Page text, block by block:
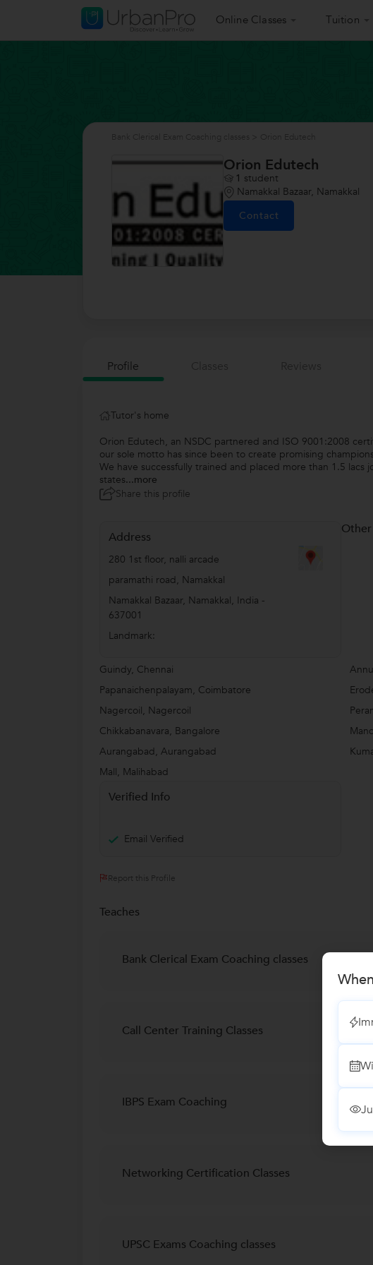
Online Classes Tuition
Orion Edutech
1 student
Namakkal Bazaar, Namakkal
Contact
Profile
Tutor's home
Orion Edutech, an NSDC partnered and ISO 9001:2008
our sole motto has since been to create promising
We have successfully trained and placed more than 1.5
states...more
Share this profile
Address
280 1st floor, nalli arcade
paramathi road, Namakkal
Namakkal Bazaar, Namakkal, India -
637001
Landmark:
Guindy, Chennai
Papanaichenpalayam, Coimbatore
Nagercoil, Nagercoil
Chikkabanavara, Bangalore
Aurangabad, Aurangabad
Mall, Malihabad
Verified Info
Email Verified
Report this Profile
Teaches
Bank Clerical Exam Coaching classes
Call Center Training Classes
IBPS Exam Coaching
Networking Certification Classes
UPSC Exams Coaching classes